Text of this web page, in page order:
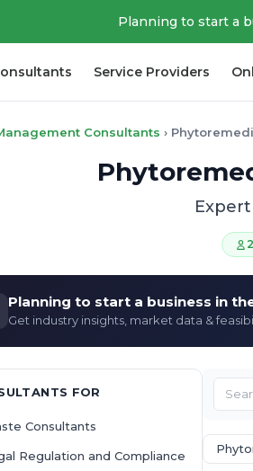
Planning to start a
Service Providers
Consultants ›
Planning to start a business in
Get industry insights, market data &
FOR
Consultants
Regulation and Compliance